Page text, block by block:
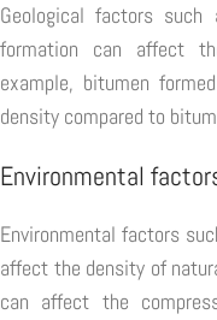
Geological factors
formation can affect
example, bitumen
density compared to
Environmental
Environmental factors
affect the density of
can affect the